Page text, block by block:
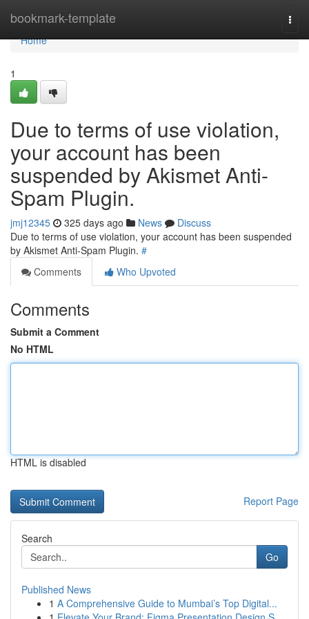
bookmark-template
Home
Home
1
Due to terms of use violation,
your account has been
suspended by Akismet Anti-
Spam Plugin.
jmj12345 325 days ago News
Discuss
Due to terms of use violation, your account has been suspended
by Akismet Anti-Spam Plugin. #
Comments
Who Upvoted
Comments
Submit a Comment
No HTML
HTML is disabled
Report Page
Search
Go
Published News
1 A Comprehensive Guide to Mumbai’s Top Digital...